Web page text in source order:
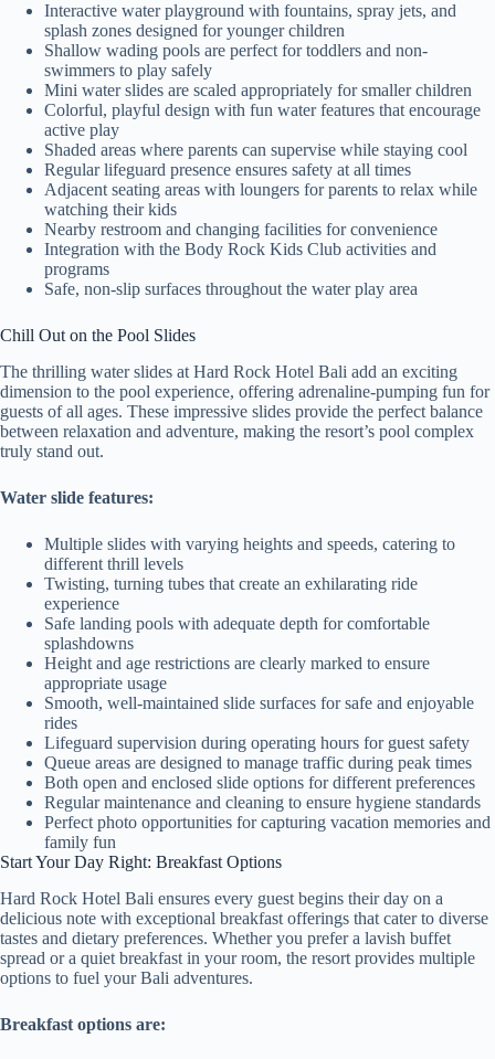
Interactive water playground with fountains, spray jets, and
splash zones designed for younger children
Shallow wading pools are perfect for toddlers and non-
swimmers to play safely
Mini water slides are scaled appropriately for smaller children
Colorful, playful design with fun water features that encourage
active play
Shaded areas where parents can supervise while staying cool
Regular lifeguard presence ensures safety at all times
Adjacent seating areas with loungers for parents to relax while
watching their kids
Nearby restroom and changing facilities for convenience
Integration with the Body Rock Kids Club activities and
programs
Safe, non-slip surfaces throughout the water play area
Chill Out on the Pool Slides
The thrilling water slides at Hard Rock Hotel Bali add an exciting
dimension to the pool experience, offering adrenaline-pumping fun for
guests of all ages. These impressive slides provide the perfect balance
between relaxation and adventure, making the resort’s pool complex
truly stand out.
Water slide features:
Multiple slides with varying heights and speeds, catering to
different thrill levels
Twisting, turning tubes that create an exhilarating ride
experience
Safe landing pools with adequate depth for comfortable
splashdowns
Height and age restrictions are clearly marked to ensure
appropriate usage
Smooth, well-maintained slide surfaces for safe and enjoyable
rides
Lifeguard supervision during operating hours for guest safety
Queue areas are designed to manage traffic during peak times
Both open and enclosed slide options for different preferences
Regular maintenance and cleaning to ensure hygiene standards
Perfect photo opportunities for capturing vacation memories and
family fun
Start Your Day Right: Breakfast Options
Hard Rock Hotel Bali ensures every guest begins their day on a
delicious note with exceptional breakfast offerings that cater to diverse
tastes and dietary preferences. Whether you prefer a lavish buffet
spread or a quiet breakfast in your room, the resort provides multiple
options to fuel your Bali adventures.
Breakfast options are: